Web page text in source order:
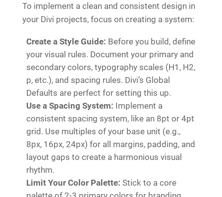
To implement a clean and consistent design in
your Divi projects, focus on creating a system:
Create a Style Guide: Before you build, define
your visual rules. Document your primary and
secondary colors, typography scales (H1, H2,
p, etc.), and spacing rules. Divi’s Global
Defaults are perfect for setting this up.
Use a Spacing System: Implement a
consistent spacing system, like an 8pt or 4pt
grid. Use multiples of your base unit (e.g.,
8px, 16px, 24px) for all margins, padding, and
layout gaps to create a harmonious visual
rhythm.
Limit Your Color Palette: Stick to a core